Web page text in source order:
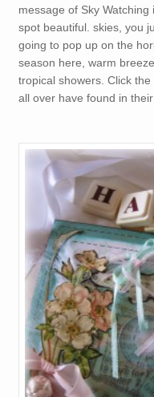
message of Sky
spot beautiful. skies, you
going to pop up on the
season here, warm
tropical showers. Click
all over have found in